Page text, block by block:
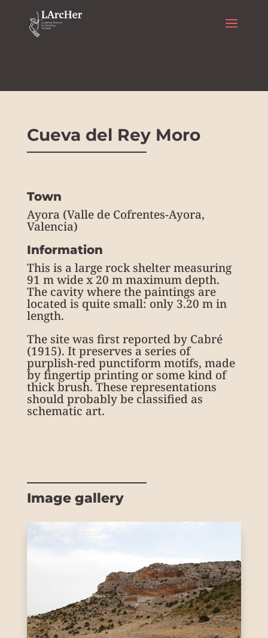
Cueva del Rey Moro
Town
Ayora (Valle de Cofrentes-Ayora,
Valencia)
Information
This is a large rock shelter measuring
91 m wide x 20 m maximum depth.
The cavity where the paintings are
located is quite small: only 3.20 m in
length.
The site was first reported by Cabré
(1915). It preserves a series of
purplish-red punctiform motifs, made
by fingertip printing or some kind of
thick brush. These representations
should probably be classified as
schematic art.
Image gallery